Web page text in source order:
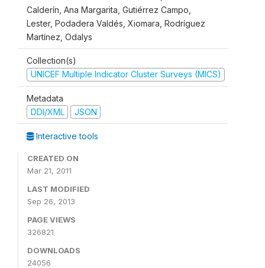
Calderín, Ana Margarita, Gutiérrez Campo,
Lester, Podadera Valdés, Xiomara, Rodríguez
Martínez, Odalys
Collection(s)
UNICEF Multiple Indicator Cluster Surveys (MICS)
Metadata
DDI/XML
JSON
Interactive tools
CREATED ON
Mar 21, 2011
LAST MODIFIED
Sep 26, 2013
PAGE VIEWS
326821
DOWNLOADS
24056